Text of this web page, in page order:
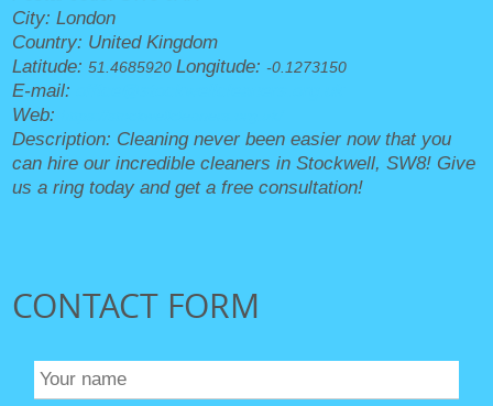
City:London
Country: United Kingdom
Latitude:51.4685920Longitude:-0.1273150
E-mail:
Web:
Description: Cleaning never been easier now that you
can hire our incredible cleaners in Stockwell, SW8! Give
us a ring today and get a free consultation!
CONTACT FORM